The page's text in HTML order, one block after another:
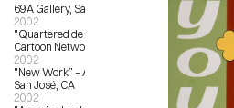
69A Gallery, San Francisco, CA
2002
"Quartered de La Luz" – The
Cartoon Network, Los Angeles, CA
2002
"New Work” – Anno Domini Gallery,
San José, CA
2002